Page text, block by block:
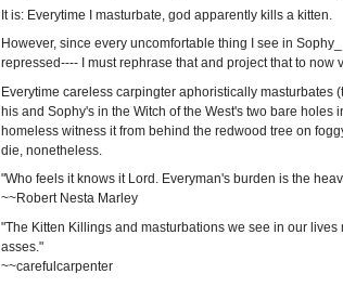
It is: Everytime I masturbate, god apparently kills a kitten.
However, since every uncomfortable thing I see in
repressed---- I must rephrase that and project that to now
Everytime careless carpingter aphoristically masturbates
his and Sophy's in the Witch of the West's two bare
homeless witness it from behind the redwood tree on
die, nonetheless.
"Who feels it knows it Lord. Everyman's burden is the
~~Robert Nesta Marley
"The Kitten Killings and masturbations we see in our
asses."
~~carefulcarpenter